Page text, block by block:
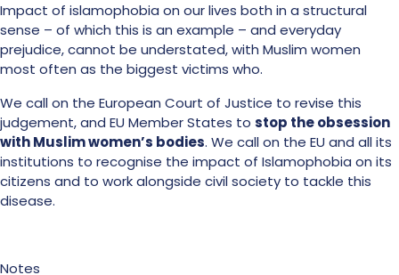
Impact of islamophobia on our lives both in a structural
sense – of which this is an example – and everyday
prejudice, cannot be understated, with Muslim women
most often as the biggest victims who.
We call on the European Court of Justice to revise this
judgement, and EU Member States to stop the obsession
with Muslim women’s bodies. We call on the EU and all its
institutions to recognise the impact of Islamophobia on its
citizens and to work alongside civil society to tackle this
disease.
Notes